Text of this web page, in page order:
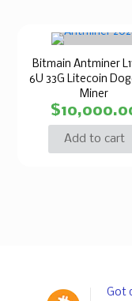
Bitmain Antminer
6U 33G Litecoin
Miner
$
Add to cart
Got